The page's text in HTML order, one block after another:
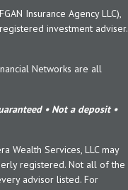
Insurance Agency LLC),
investment adviser.
Networks are all
• Not a deposit •
Wealth Services, LLC may
registered. Not all of the
advisor listed. For